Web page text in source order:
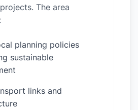
The area
planning policies
sustainable
links and